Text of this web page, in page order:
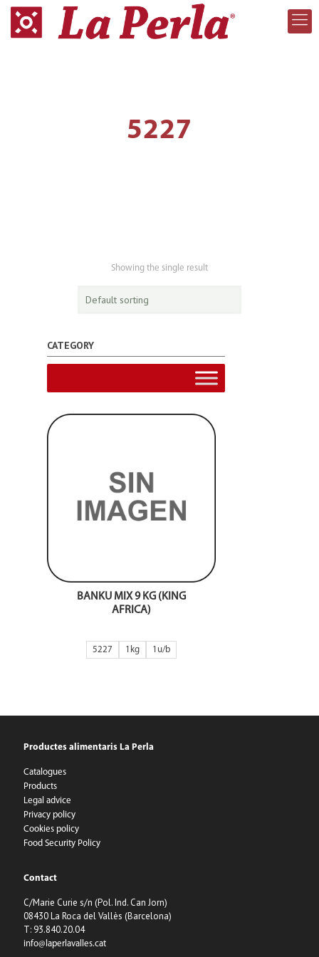
5227
Showing the single result
CATEGORY
BANKU MIX 9 KG (KING
AFRICA)
5227 1kg 1
Productes alimentaris La Perla
Catalogues
Products
Legal advice
Privacy policy
Cookies policy
Food Security Policy
Contact
C/Marie Curie s/n (Pol. Ind. Can Jorn)
08430 La Roca del Vallès (Barcelona)
T: 93.840.20.04
info@laperlavalles.cat